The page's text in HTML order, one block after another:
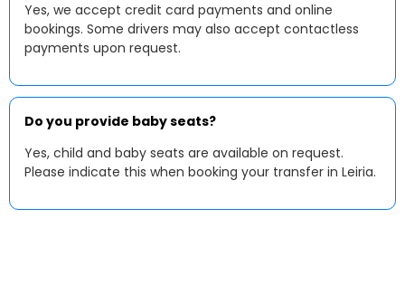
Yes, we accept credit card payments and online
bookings. Some drivers may also accept contactless
payments upon request.
Do you provide baby seats?
Yes, child and baby seats are available on request.
Please indicate this when booking your transfer in Leiria.